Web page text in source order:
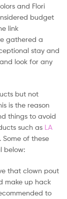
and Flori
budget
link
gathered a
stay and
look for any
but not
is the reason
things to avoid
such as LA
Some of these
below:
that clown pout
make up hack
to